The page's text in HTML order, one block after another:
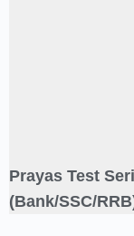
Prayas Test
(Bank/SSC/